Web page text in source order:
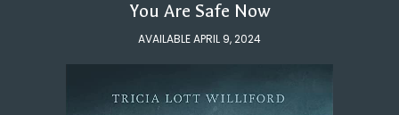
You Are Safe Now
AVAILABLE APRIL 9, 2024